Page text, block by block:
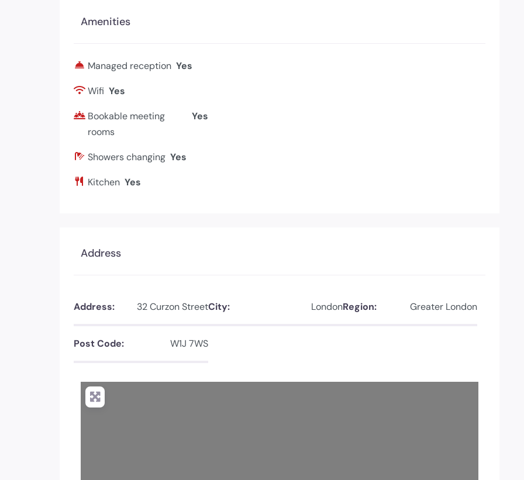
Amenities
Managed reception Yes
Wifi Yes
Bookable meeting
rooms
Yes
Showers changing Yes
Kitchen Yes
Address
Address: 32 Curzon StreetCity: LondonRegion: Greater London
Post Code: W1J 7WS